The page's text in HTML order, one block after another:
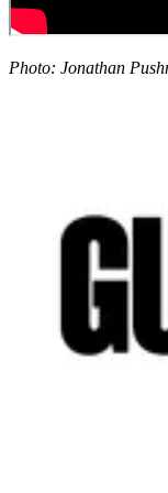
Photo: Jonathan